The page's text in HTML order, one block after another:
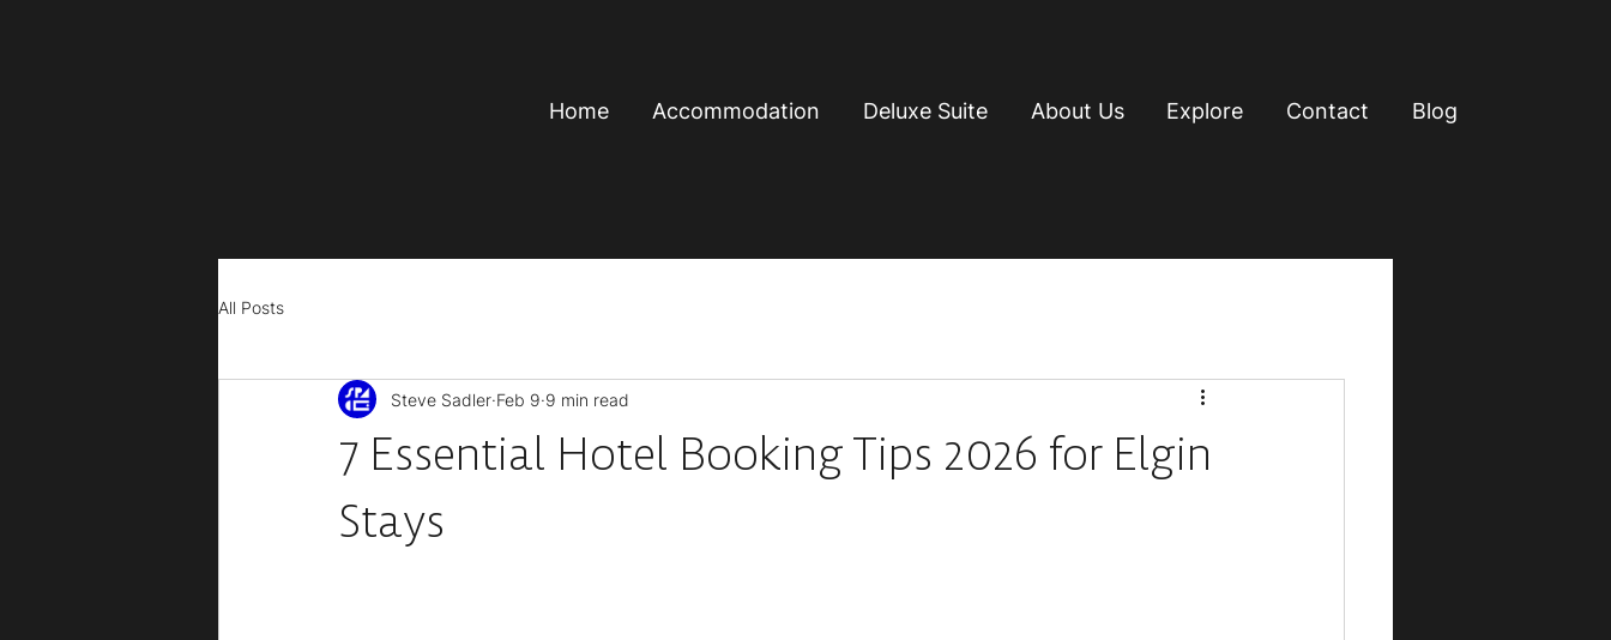
Home Accommodation Deluxe Suite About Us Explore Contact Blog
All Posts
7 Essential Hotel Booking Tips 2026 for Elgin
Stays
Steve Sadler Feb 9 9 min read